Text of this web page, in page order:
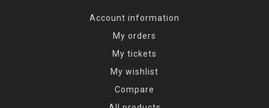
Account information
My orders
My tickets
My wishlist
Compare